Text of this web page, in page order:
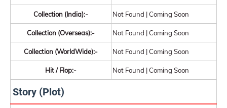
Collection (India):- Not Found | Coming Soon
Collection (Overseas):- Not Found | Coming Soon
Collection (WorldWide):- Not Found | Coming Soon
Hit / Flop:- Not Found | Coming Soon
Story (Plot)